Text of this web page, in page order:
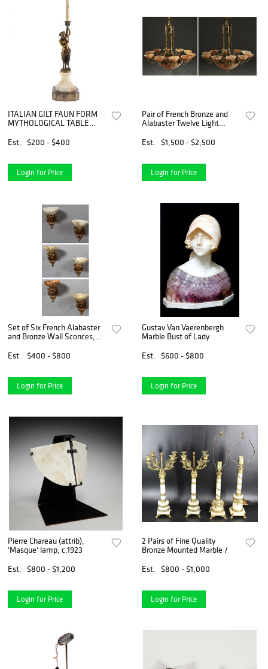
ITALIAN GILT FAUN FORM
MYTHOLOGICAL TABLE
Est.
$200 - $400
Login for Price
Pair of French Bronze and
Alabaster Twelve Light
bronze canopy suspended
from a bronze chain to an
Est. $1,500 - $2,500
Login for Price
Set of Six French Alabaster
and Bronze Wall Sconces,
previous lot, with a pierced
Est. $400 - $800
Login for Price
Gustav Van Vaerenbergh
Marble Bust of Lady
Est.
$600 - $800
Login for Price
Pierre Chareau (attrib),
'Masque' lamp, c.1923
Est.
$800 - $1,200
Login for Price
2 Pairs of Fine Quality
Bronze Mounted Marble /
Est.
$800 - $1,000
Login for Price